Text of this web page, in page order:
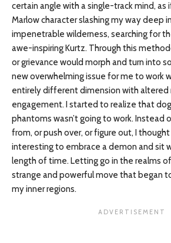
certain angle with a single-track mind, as
Marlow character slashing my way deep
impenetrable wilderness, searching for
awe-inspiring Kurtz. Through this
or grievance would morph and turn into
new overwhelming issue for me to work
entirely different dimension with altered
engagement. I started to realize that
phantoms wasn’t going to work. Instead
from, or push over, or figure out, I
interesting to embrace a demon and sit
length of time. Letting go in the realms
strange and powerful move that began
my inner regions.